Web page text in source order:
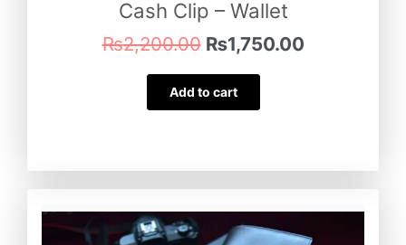
Cash Clip – Wallet
₨2,200.00 ₨1,750.00
Add to cart